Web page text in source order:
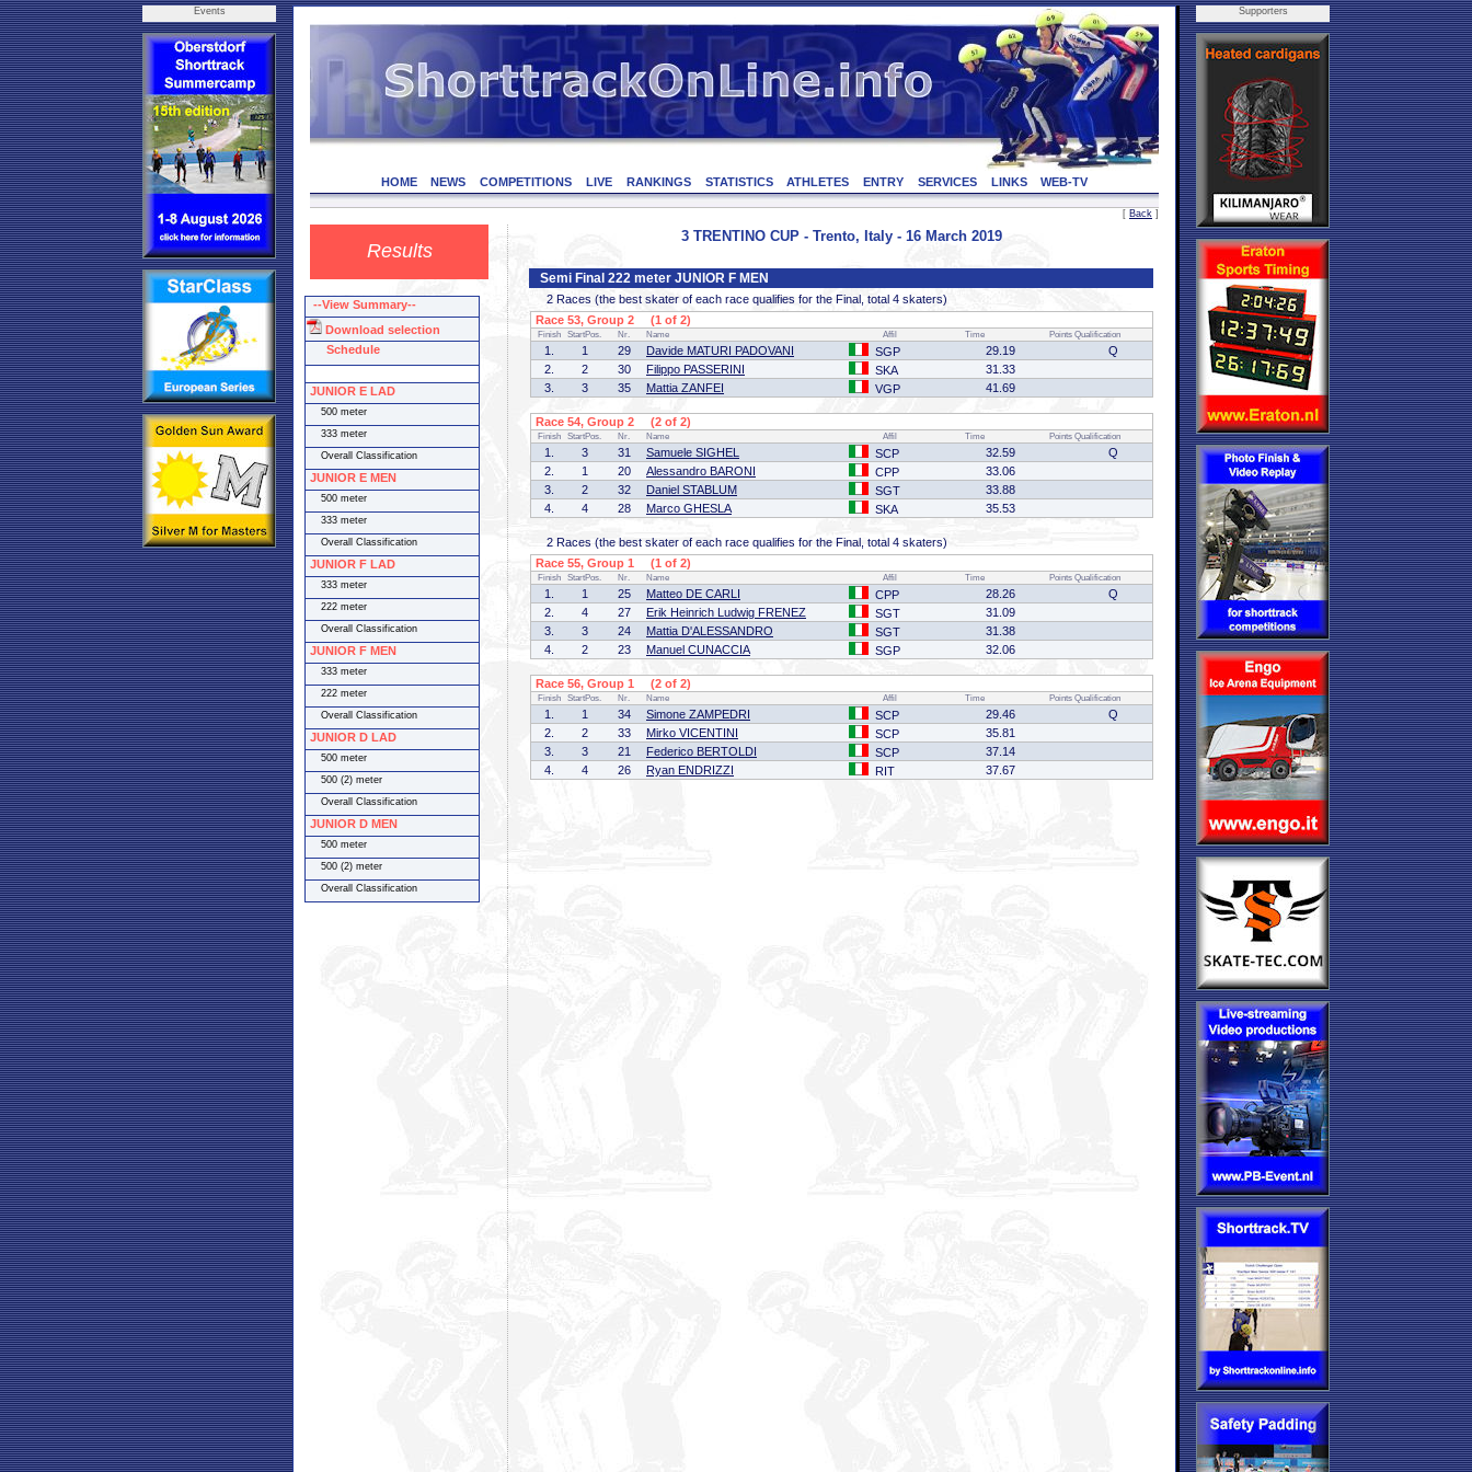
Events
HOME NEWS COMPETITIONS LIVE RANKINGS STATISTICS ATHLETES ENTRY SERVICES LINKS WEB-TV
[ Back ]
Results
3 TRENTINO CUP - Trento, Italy - 16 March 2019
Semi Final 222 meter JUNIOR F MEN
2 Races (the best skater of each race qualifies for the Final, total 4 skaters)
Race 53, Group 2 (1 of 2)
Finish StartPos. Nr. Name Affil Time Points Qualification
1. 1 29 Davide MATURI PADOVANI SGP 29.19
Q
2.
2 30 Filippo PASSERINI SKA
31.33
3.
3 35 Mattia ZANFEI VGP 41.69
Race 54, Group 2 (2 of 2)
Finish StartPos. Nr. Name Affil Time Points Qualification
1. 3 31 Samuele SIGHEL SCP 32.59
Q
2.
1 20 Alessandro BARONI CPP
33.06
3.
2 32 Daniel STABLUM SGT
33.88
4.
4 28 Marco GHESLA SKA 35.53
2 Races (the best skater of each race qualifies for the Final, total 4 skaters)
Race 55, Group 1 (1 of 2)
Finish StartPos. Nr. Name Affil Time Points Qualification
1. 1 25 Matteo DE CARLI CPP 28.26
Q
2.
4 27 Erik Heinrich Ludwig FRENEZ SGT
31.09
3.
3 24 Mattia D'ALESSANDRO SGT
31.38
4.
2 23 Manuel CUNACCIA SGP 32.06
Race 56, Group 1 (2 of 2)
Finish StartPos. Nr. Name Affil Time Points Qualification
1. 1 34 Simone ZAMPEDRI SCP 29.46
Q
2.
2 33 Mirko VICENTINI SCP
35.81
3.
3 21 Federico BERTOLDI SCP
37.14
4.
4 26 Ryan ENDRIZZI RIT 37.67
Supporters
--View Summary--
Download selection
Schedule
JUNIOR E LAD
500 meter
333 meter
Overall Classification
JUNIOR E MEN
500 meter
333 meter
Overall Classification
JUNIOR F LAD
333 meter
222 meter
Overall Classification
JUNIOR F MEN
333 meter
222 meter
Overall Classification
JUNIOR D LAD
500 meter
500 (2) meter
Overall Classification
JUNIOR D MEN
500 meter
500 (2) meter
Overall Classification